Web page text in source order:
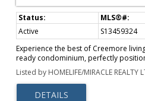
Active S13459324
Experience the best of Creemore
ready condominium, perfectly
the village's vibrant downtown core.
comfort, convenience, and lifestyle,
professionals, retirees, weekenders,
charming community.The
Listed by HOMELIFE/MIRACLE REALTY